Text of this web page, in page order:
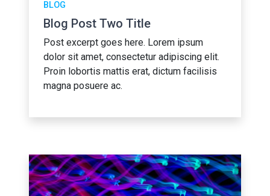
BLOG
Blog Post Two Title
Post excerpt goes here. Lorem ipsum
dolor sit amet, consectetur adipiscing elit.
Proin lobortis mattis erat, dictum facilisis
magna posuere ac.